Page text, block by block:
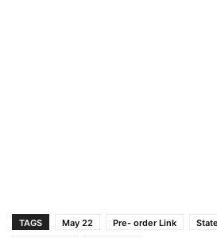
TAGS May 22 Pre- order Link